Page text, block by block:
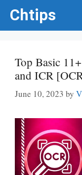
content
Chtips
Top Basic
and ICR
June 10, 2023 by